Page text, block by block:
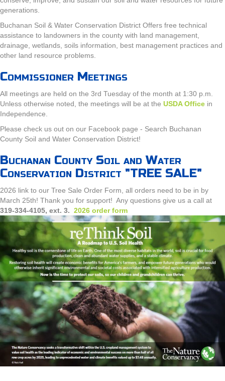
generations.
Buchanan Soil & Water Conservation District Offers free technical
assistance to landowners in the county with land management,
drainage, wetlands, soils information, best management practices and
other land resource problems.
Commissioner Meetings
All meetings are held on the 3rd Tuesday of the month at 1:30 p.m.
Unless otherwise noted, the meetings will be at the USDA Office in
Independence.
Please check us out on our Facebook page - Search Buchanan
County Soil and Water Conservation District!
Buchanan County Soil and Water
Conservation District "TREE SALE"
2026 link to our Tree Sale Order Form, all orders need to be in by
March 25th! Thank you for support! Any questions give us a call at
319-334-4105, ext. 3. 2026 order form